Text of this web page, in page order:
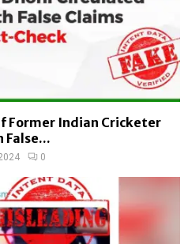
Former Indian Cricketer
False...
0